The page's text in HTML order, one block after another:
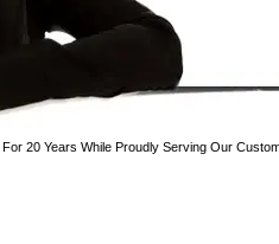
20 Years While Proudly Serving Our